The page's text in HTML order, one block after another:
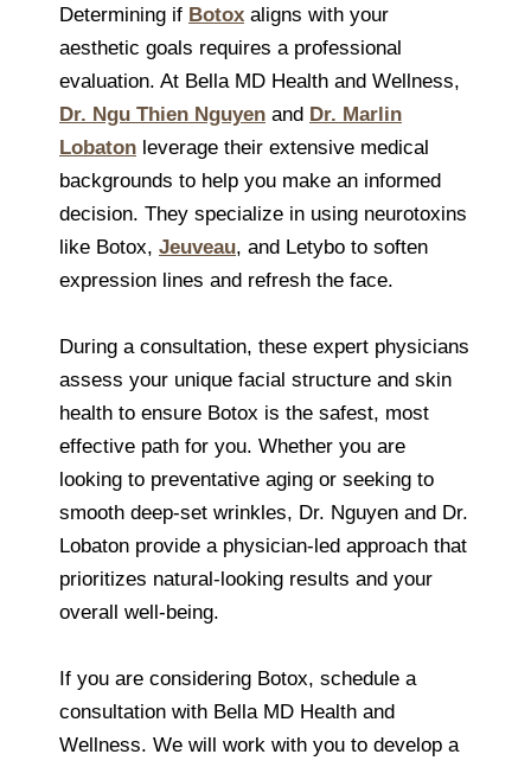
Determining if Botox aligns with your
aesthetic goals requires a professional
evaluation. At Bella MD Health and Wellness,
Dr. Ngu Thien Nguyen and Dr. Marlin
Lobaton leverage their extensive medical
backgrounds to help you make an informed
decision. They specialize in using neurotoxins
like Botox, Jeuveau, and Letybo to soften
expression lines and refresh the face.
During a consultation, these expert physicians
assess your unique facial structure and skin
health to ensure Botox is the safest, most
effective path for you. Whether you are
looking to preventative aging or seeking to
smooth deep-set wrinkles, Dr. Nguyen and Dr.
Lobaton provide a physician-led approach that
prioritizes natural-looking results and your
overall well-being.
If you are considering Botox, schedule a
consultation with Bella MD Health and
Wellness. We will work with you to develop a